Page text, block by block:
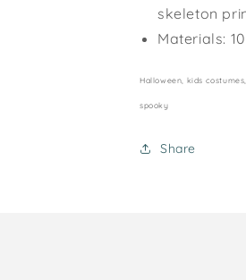
skeleton
Materials:
Halloween, kids
spooky
Share